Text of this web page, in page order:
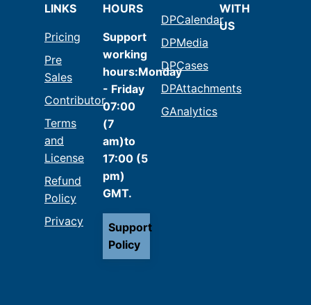
LINKS
Pricing
Pre
Sales
Contributor
Terms
and
License
Refund
Policy
Privacy
HOURS
Support
working
hours:Monday
- Friday
07:00
(7
am)to
17:00 (5
pm)
GMT.
Support
Policy
DPCalendar
DPMedia
DPCases
DPAttachments
GAnalytics
WITH
US